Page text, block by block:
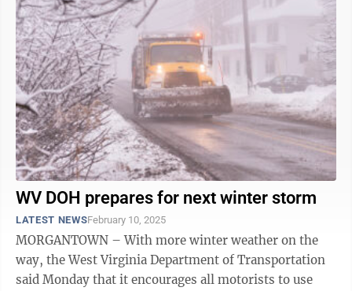
WV DOH prepares for next winter storm
LATEST NEWSFebruary 10, 2025
MORGANTOWN – With more winter weather on the
way, the West Virginia Department of Transportation
said Monday that it encourages all motorists to use